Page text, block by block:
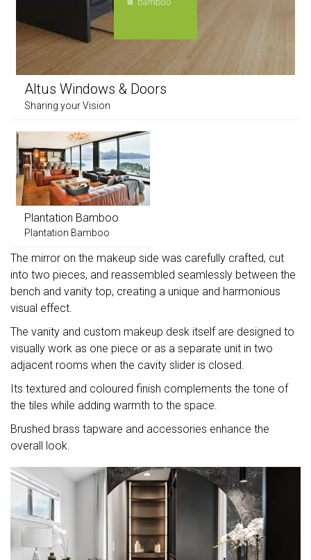
Altus Windows & Doors
Sharing your Vision
Plantation Bamboo
Plantation Bamboo
The mirror on the makeup side was carefully crafted, cut
into two pieces, and reassembled seamlessly between the
bench and vanity top, creating a unique and harmonious
visual effect.
The vanity and custom makeup desk itself are designed to
visually work as one piece or as a separate unit in two
adjacent rooms when the cavity slider is closed.
Its textured and coloured finish complements the tone of
the tiles while adding warmth to the space.
Brushed brass tapware and accessories enhance the
overall look.